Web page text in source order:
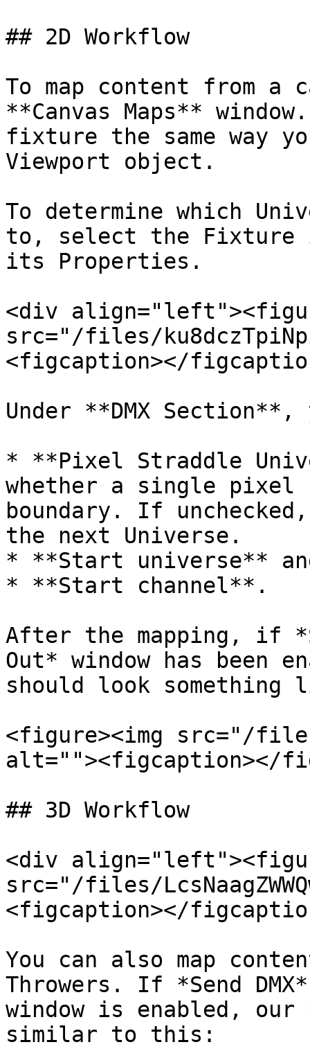
## 2D Workflow
To map content from a
**Canvas Maps**
fixture the same way
Viewport object.
To determine which
to, select the Fixture
its Properties.
<div
src="/files/
<figcaption></
Under **DMX
* **Pixel Straddle
whether a single pixel
boundary. If
the next Universe.
* **Start universe**
* **Start channel**.
After the mapping, if
Out* window has been
should look
<figure><img src="/
alt=""><figcaption></
## 3D Workflow
<div
src="/files/
<figcaption></
You can also map
Throwers. If *Send
window is enabled, our
similar to this: